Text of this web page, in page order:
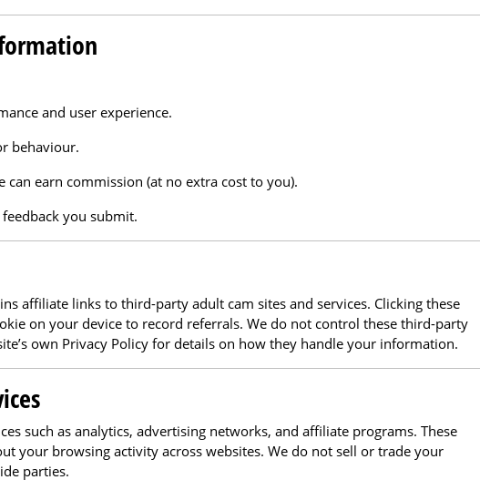
and user experience.
behaviour.
can earn commission (at no extra cost to you).
you submit.
affiliate links to third-party adult cam sites and services. Clicking these
on your device to record referrals. We do not control these third-party
own Privacy Policy for details on how they handle your information.
such as analytics, advertising networks, and affiliate programs. These
your browsing activity across websites. We do not sell or trade your
parties.